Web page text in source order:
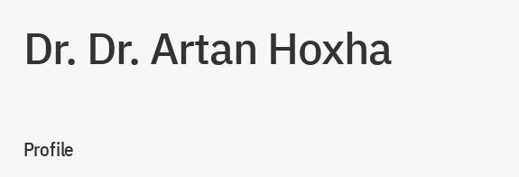
Dr. Dr. Artan Hoxha
Profile